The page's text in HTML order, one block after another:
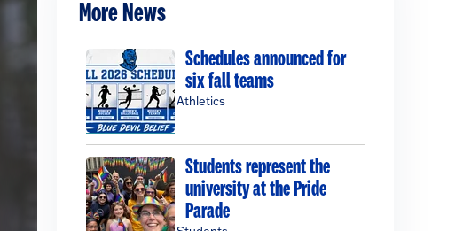
More News
Schedules announced for
six fall teams
Athletics
Students represent the
university at the Pride
Parade